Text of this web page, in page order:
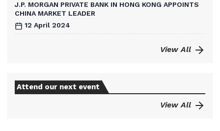
J.P. MORGAN PRIVATE BANK IN HONG KONG APPOINTS
CHINA MARKET LEADER
12 April 2024
View All
Attend our next event
View All